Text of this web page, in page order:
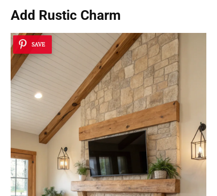
Add Rustic Charm
SAVE